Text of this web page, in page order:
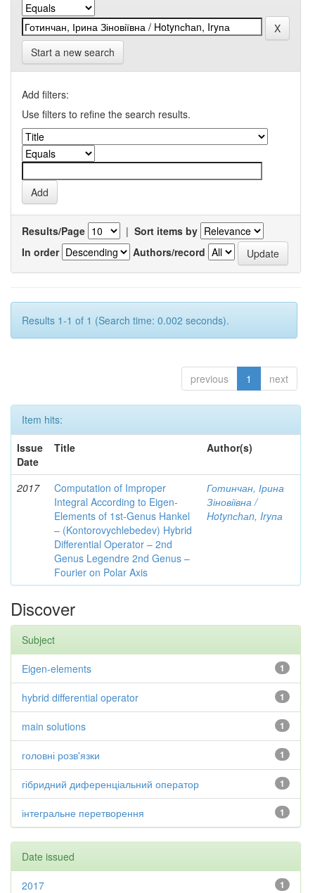
Start a new search
Add filters:
Use filters to refine the search results.
Results/Page | Sort items by
In order
Authors/record
Results 1-1 of 1 (Search time: 0.002 seconds).
previous 1 next
Item hits:
Issue
Date
Title Author(s)
2017
Computation of Improper
Integral According to Eigen-
Elements of 1st-Genus Hankel
– (Kontorovychlebedev) Hybrid
Differential Operator – 2nd
Genus Legendre 2nd Genus –
Fourier on Polar Axis
Готинчан, Ірина
Зіновіївна /
Hotynсhаn, Iryпа
Discover
Subject
1
Eigen-elements
1
hybrid differential operator
1
main solutions
1
головні розв'язки
1
гібридний диференціальний оператор
1
інтегральне перетворення
Date issued
1
2017